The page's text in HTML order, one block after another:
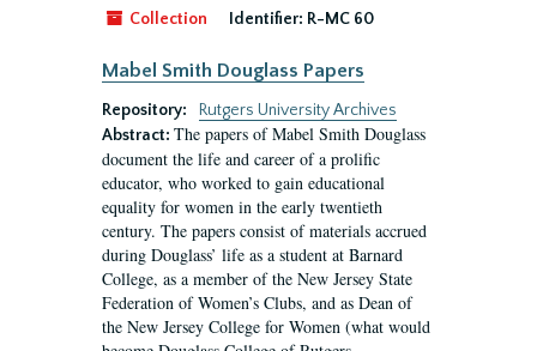
Collection
Identifier: R-MC 60
Mabel Smith Douglass Papers
Repository:
Rutgers University Archives
Abstract: The papers of Mabel Smith Douglass
document the life and career of a prolific
educator, who worked to gain educational
equality for women in the early twentieth
century. The papers consist of materials accrued
during Douglass’ life as a student at Barnard
College, as a member of the New Jersey State
Federation of Women’s Clubs, and as Dean of
the New Jersey College for Women (what would